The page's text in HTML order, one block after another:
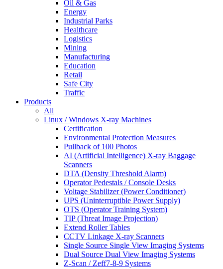
Oil & Gas
Energy
Industrial Parks
Healthcare
Logistics
Mining
Manufacturing
Education
Retail
Safe City
Traffic
Products
All
Linux / Windows X-ray Machines
Certification
Environmental Protection Measures
Pullback of 100 Photos
AI (Artificial Intelligence) X-ray Baggage
Scanners
DTA (Density Threshold Alarm)
Operator Pedestals / Console Desks
Voltage Stabilizer (Power Conditioner)
UPS (Uninterruptible Power Supply)
OTS (Operator Training System)
TIP (Threat Image Projection)
Extend Roller Tables
CCTV Linkage X-ray Scanners
Single Source Single View Imaging Systems
Dual Source Dual View Imaging Systems
Z-Scan / Zeff7-8-9 Systems